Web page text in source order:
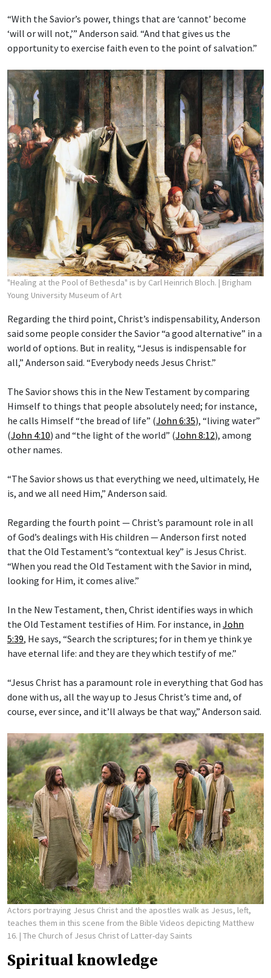
“With the Savior’s power, things that are ‘cannot’ become
‘will or will not,’” Anderson said. “And that gives us the
opportunity to exercise faith even to the point of salvation.”
"Healing at the Pool of Bethesda" is by Carl Heinrich Bloch. | Brigham
Young University Museum of Art
Regarding the third point, Christ’s indispensability, Anderson
said some people consider the Savior “a good alternative” in a
world of options. But in reality, “Jesus is indispensable for
all,” Anderson said. “Everybody needs Jesus Christ.”
The Savior shows this in the New Testament by comparing
Himself to things that people absolutely need; for instance,
he calls Himself “the bread of life” (John 6:35), “living water”
(John 4:10) and “the light of the world” (John 8:12), among
other names.
“The Savior shows us that everything we need, ultimately, He
is, and we all need Him,” Anderson said.
Regarding the fourth point — Christ’s paramount role in all
of God’s dealings with His children — Anderson first noted
that the Old Testament’s “contextual key” is Jesus Christ.
“When you read the Old Testament with the Savior in mind,
looking for Him, it comes alive.”
In the New Testament, then, Christ identifies ways in which
the Old Testament testifies of Him. For instance, in John
5:39, He says, “Search the scriptures; for in them ye think ye
have eternal life: and they are they which testify of me.”
“Jesus Christ has a paramount role in everything that God has
done with us, all the way up to Jesus Christ’s time and, of
course, ever since, and it’ll always be that way,” Anderson said.
Actors portraying Jesus Christ and the apostles walk as Jesus, left,
teaches them in this scene from the Bible Videos depicting Matthew
16. | The Church of Jesus Christ of Latter-day Saints
Spiritual knowledge